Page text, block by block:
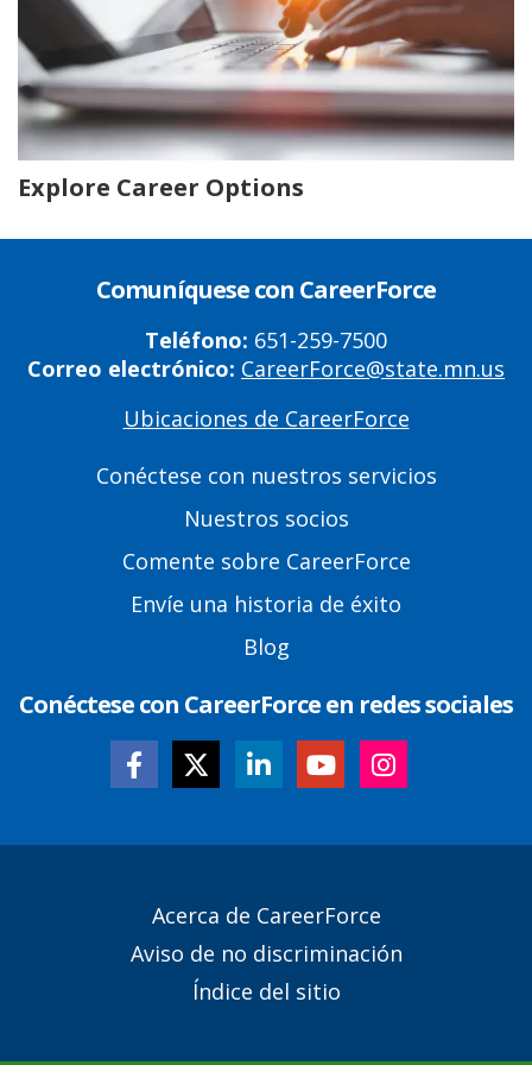
Explore Career Options
Comuníquese con CareerForce
Teléfono: 651-259-7500
Correo electrónico: CareerForce@state.mn.us
Ubicaciones de CareerForce
Conéctese con nuestros servicios
Nuestros socios
Comente sobre CareerForce
Envíe una historia de éxito
Blog
Conéctese con CareerForce en redes sociales
Acerca de CareerForce
Aviso de no discriminación
Índice del sitio